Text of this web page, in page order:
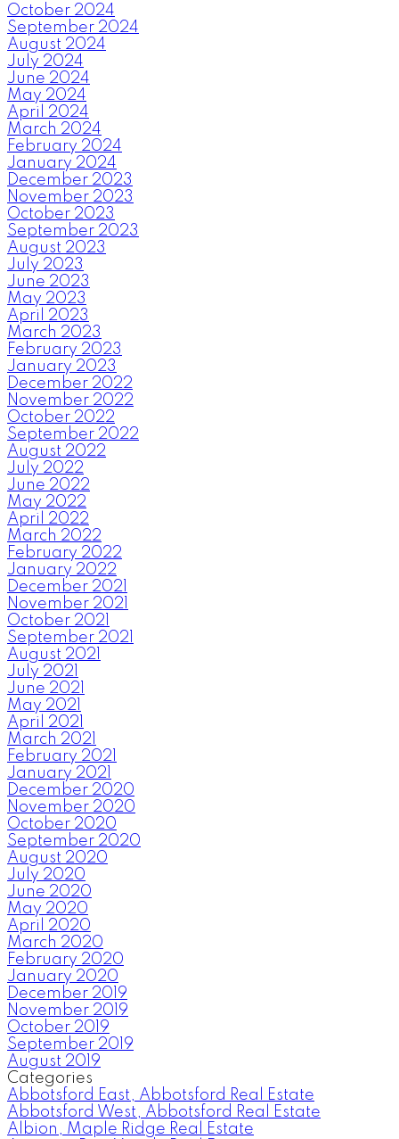
October 2024
September 2024
August 2024
July 2024
June 2024
May 2024
April 2024
March 2024
February 2024
January 2024
December 2023
November 2023
October 2023
September 2023
August 2023
July 2023
June 2023
May 2023
April 2023
March 2023
February 2023
January 2023
December 2022
November 2022
October 2022
September 2022
August 2022
July 2022
June 2022
May 2022
April 2022
March 2022
February 2022
January 2022
December 2021
November 2021
October 2021
September 2021
August 2021
July 2021
June 2021
May 2021
April 2021
March 2021
February 2021
January 2021
December 2020
November 2020
October 2020
September 2020
August 2020
July 2020
June 2020
May 2020
April 2020
March 2020
February 2020
January 2020
December 2019
November 2019
October 2019
September 2019
August 2019
Categories
Abbotsford East, Abbotsford Real Estate
Abbotsford West, Abbotsford Real Estate
Albion, Maple Ridge Real Estate